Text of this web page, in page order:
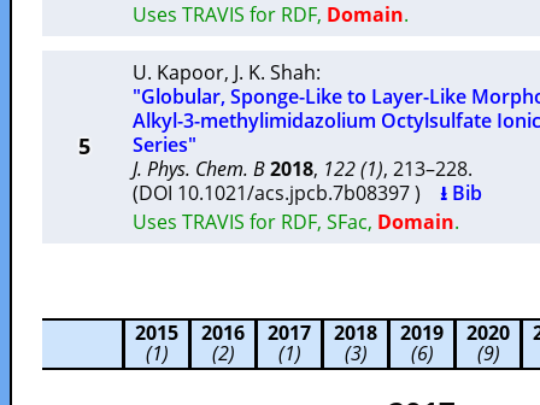
Uses TRAVIS for RDF, Domain.
5
U. Kapoor, J. K. Shah:
"Globular, Sponge-Like to Layer-Like
Alkyl-3-methylimidazolium Octylsulfate
Series"
J. Phys. Chem. B2018, 122 (1), 213–228.
(DOI 10.1021/acs.jpcb.7b08397 ) ⭳ Bib
Uses TRAVIS for RDF, SFac, Domain.
2015
(1)
2016
(2)
2017
(1)
2018
(3)
2019
(6)
2020
(9)